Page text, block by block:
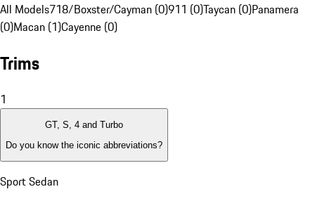
All Models718/Boxster/Cayman (0)911 (0)Taycan (0)Panamera
(0)Macan (1)Cayenne (0)
Trims
1
GT, S, 4 and Turbo
Do you know the iconic abbreviations?
Sport Sedan